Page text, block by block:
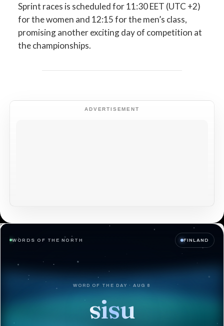
Sprint races is scheduled for 11:30 EET (UTC +2)
for the women and 12:15 for the men’s class,
promising another exciting day of competition at
the championships.
ADVERTISEMENT
WORDS OF THE NORTH FINLAND
WORD OF THE DAY · AUG 8
sisu